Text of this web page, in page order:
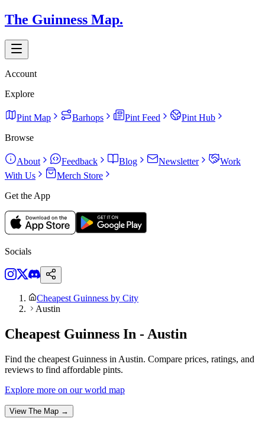
The Guinness Map.
Account
Explore
Pint Map Barhops Pint Feed
Pint Hub
Browse
About Feedback Blog Newsletter
Work
With Us
Merch Store
Get the App
Socials
Cheapest Guinness by City
Austin
Cheapest Guinness In - Austin
Find the cheapest Guinness in Austin. Compare prices, ratings, and
reviews to find affordable pints.
Explore more on our world map
View The Map →